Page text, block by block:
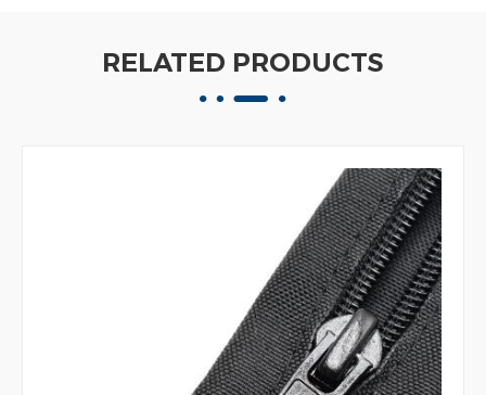
RELATED PRODUCTS